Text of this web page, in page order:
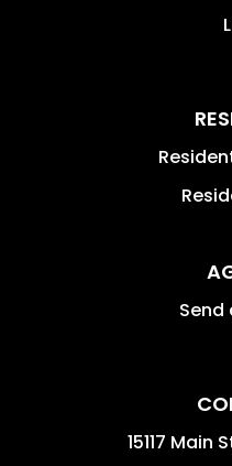
Send
15117 Main